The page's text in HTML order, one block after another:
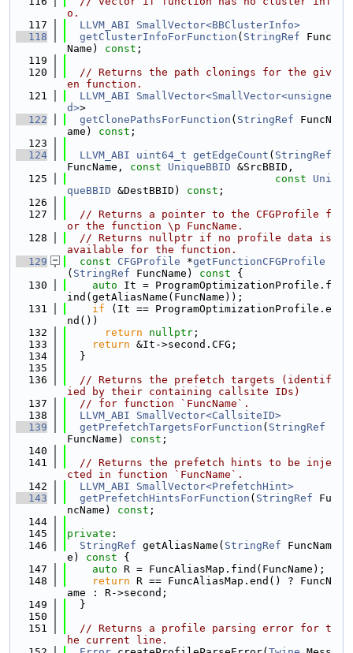
o.
  117
LLVM_ABI
SmallVector<BBClusterInfo>
  118
getClusterInfoForFunction ( StringRef Func
Name) const ;
  119
  120
// Returns the path clonings for the giv
en function.
  121
LLVM_ABI
SmallVector<SmallVector<unsigne
d>>
  122
getClonePathsForFunction ( StringRef FuncN
ame) const ;
  123
  124
LLVM_ABI uint64_t getEdgeCount ( StringRef
FuncName, const UniqueBBID &SrcBBID,
  125
const
Uni
queBBID &DestBBID) const ;
  126
  127
// Returns a pointer to the CFGProfile f
or the function \p FuncName.
  128
// Returns nullptr if no profile data is
available for the function.
  129
const CFGProfile *getFunctionCFGProfile
( StringRef FuncName) const {
  130
auto It = ProgramOptimizationProfile.f
ind(getAliasName(FuncName));
  131
if (It == ProgramOptimizationProfile.e
nd())
  132
return nullptr ;
  133
return &It->second.CFG;
  134
  }
  135
  136
// Returns the prefetch targets (identif
ied by their containing callsite IDs)
  137
// for function `FuncName`.
  138
LLVM_ABI
SmallVector<CallsiteID>
  139
getPrefetchTargetsForFunction ( StringRef
FuncName) const ;
  140
  141
// Returns the prefetch hints to be inje
cted in function `FuncName`.
  142
LLVM_ABI
SmallVector<PrefetchHint>
  143
getPrefetchHintsForFunction ( StringRef Fu
ncName) const ;
  144
  145
private :
  146
StringRef getAliasName( StringRef FuncNam
e)
const {
  147
auto R = FuncAliasMap.find(FuncName);
  148
return R == FuncAliasMap.end() ? FuncN
ame : R->second;
  149
  }
  150
  151
// Returns a profile parsing error for t
he current line.